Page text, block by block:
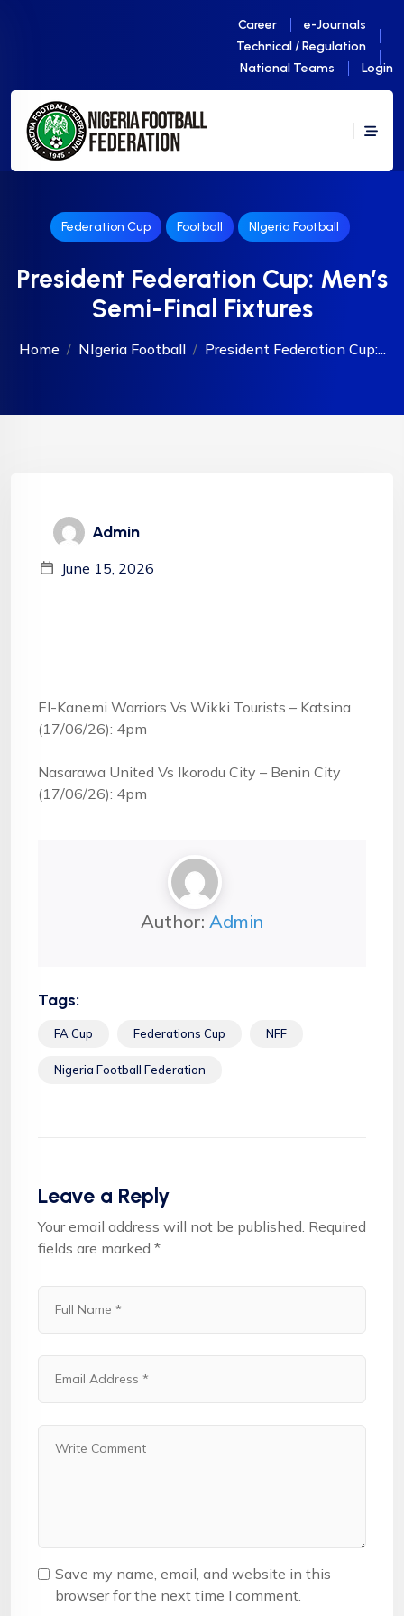
Career
e-Journals
Technical / Regulation
National Teams
Login
Federation Cup Football NIgeria Football
President Federation Cup: Men’s
Semi-Final Fixtures
Home NIgeria Football President Federation Cup:...
Admin
June 15, 2026
El-Kanemi Warriors Vs Wikki Tourists – Katsina
(17/06/26): 4pm
Nasarawa United Vs Ikorodu City – Benin City
(17/06/26): 4pm
Author: Admin
Tags:
FA Cup Federations Cup NFF
Nigeria Football Federation
Leave a Reply
Your email address will not be published. Required
fields are marked *
Save my name, email, and website in this
browser for the next time I comment.